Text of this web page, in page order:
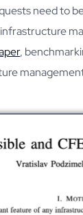
need to
,